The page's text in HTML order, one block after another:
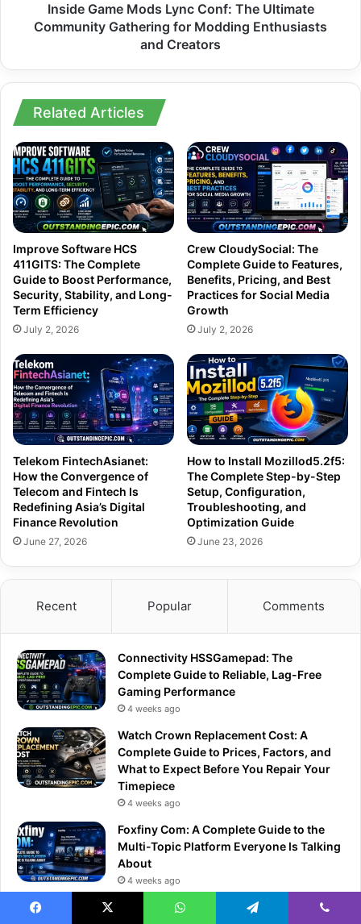
Modding
Inside Game Mods Lync Conf: The Ultimate
Community Gathering for Modding Enthusiasts
and Creators
Related Articles
Improve Software HCS
411GITS: The Complete
Guide to Boost Performance,
Security, Stability, and Long-
Term Efficiency
July 2, 2026
Crew CloudySocial: The
Complete Guide to Features,
Benefits, Pricing, and Best
Practices for Social Media
Growth
July 2, 2026
Telekom FintechAsianet:
How the Convergence of
Telecom and Fintech Is
Redefining Asia’s Digital
Finance Revolution
June 27, 2026
How to Install Mozillod5.2f5:
The Complete Step-by-Step
Setup, Configuration,
Troubleshooting, and
Optimization Guide
June 23, 2026
Recent Popular Comments
Connectivity HSSGamepad: The
Complete Guide to Reliable, Lag-Free
Gaming Performance
4 weeks ago
Watch Crown Replacement Cost: A
Complete Guide to Prices, Factors, and
What to Expect Before You Repair Your
Timepiece
4 weeks ago
Foxfiny Com: A Complete Guide to the
Multi-Topic Platform Everyone Is Talking
About
4 weeks ago
Inside Game Mods Lync Conf: The